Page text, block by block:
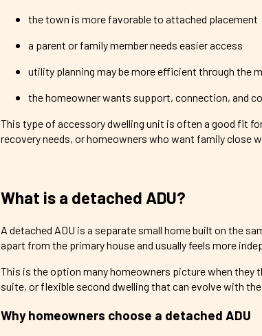
the town is more favorable to attached placement
a parent or family member needs easier access
utility planning may be more efficient through the
the homeowner wants support, connection, and
This type of accessory dwelling unit is often a good fit
recovery needs, or homeowners who want family close
What is a detached ADU?
A detached ADU is a separate small home built on the
apart from the primary house and usually feels more
This is the option many homeowners picture when they
suite, or flexible second dwelling that can evolve with
Why homeowners choose a detached ADU